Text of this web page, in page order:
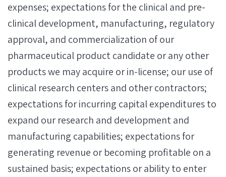
expenses; expectations for the clinical and pre-
clinical development, manufacturing, regulatory
approval, and commercialization of our
pharmaceutical product candidate or any other
products we may acquire or in-license; our use of
clinical research centers and other contractors;
expectations for incurring capital expenditures to
expand our research and development and
manufacturing capabilities; expectations for
generating revenue or becoming profitable on a
sustained basis; expectations or ability to enter